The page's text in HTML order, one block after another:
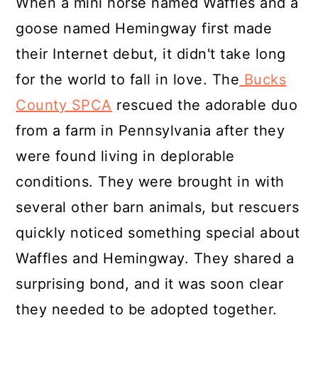
goose named Hemingway first made
their Internet debut, it didn't take long
for the world to fall in love. The Bucks
County SPCA rescued the adorable duo
from a farm in Pennsylvania after they
were found living in deplorable
conditions. They were brought in with
several other barn animals, but rescuers
quickly noticed something special about
Waffles and Hemingway. They shared a
surprising bond, and it was soon clear
they needed to be adopted together.